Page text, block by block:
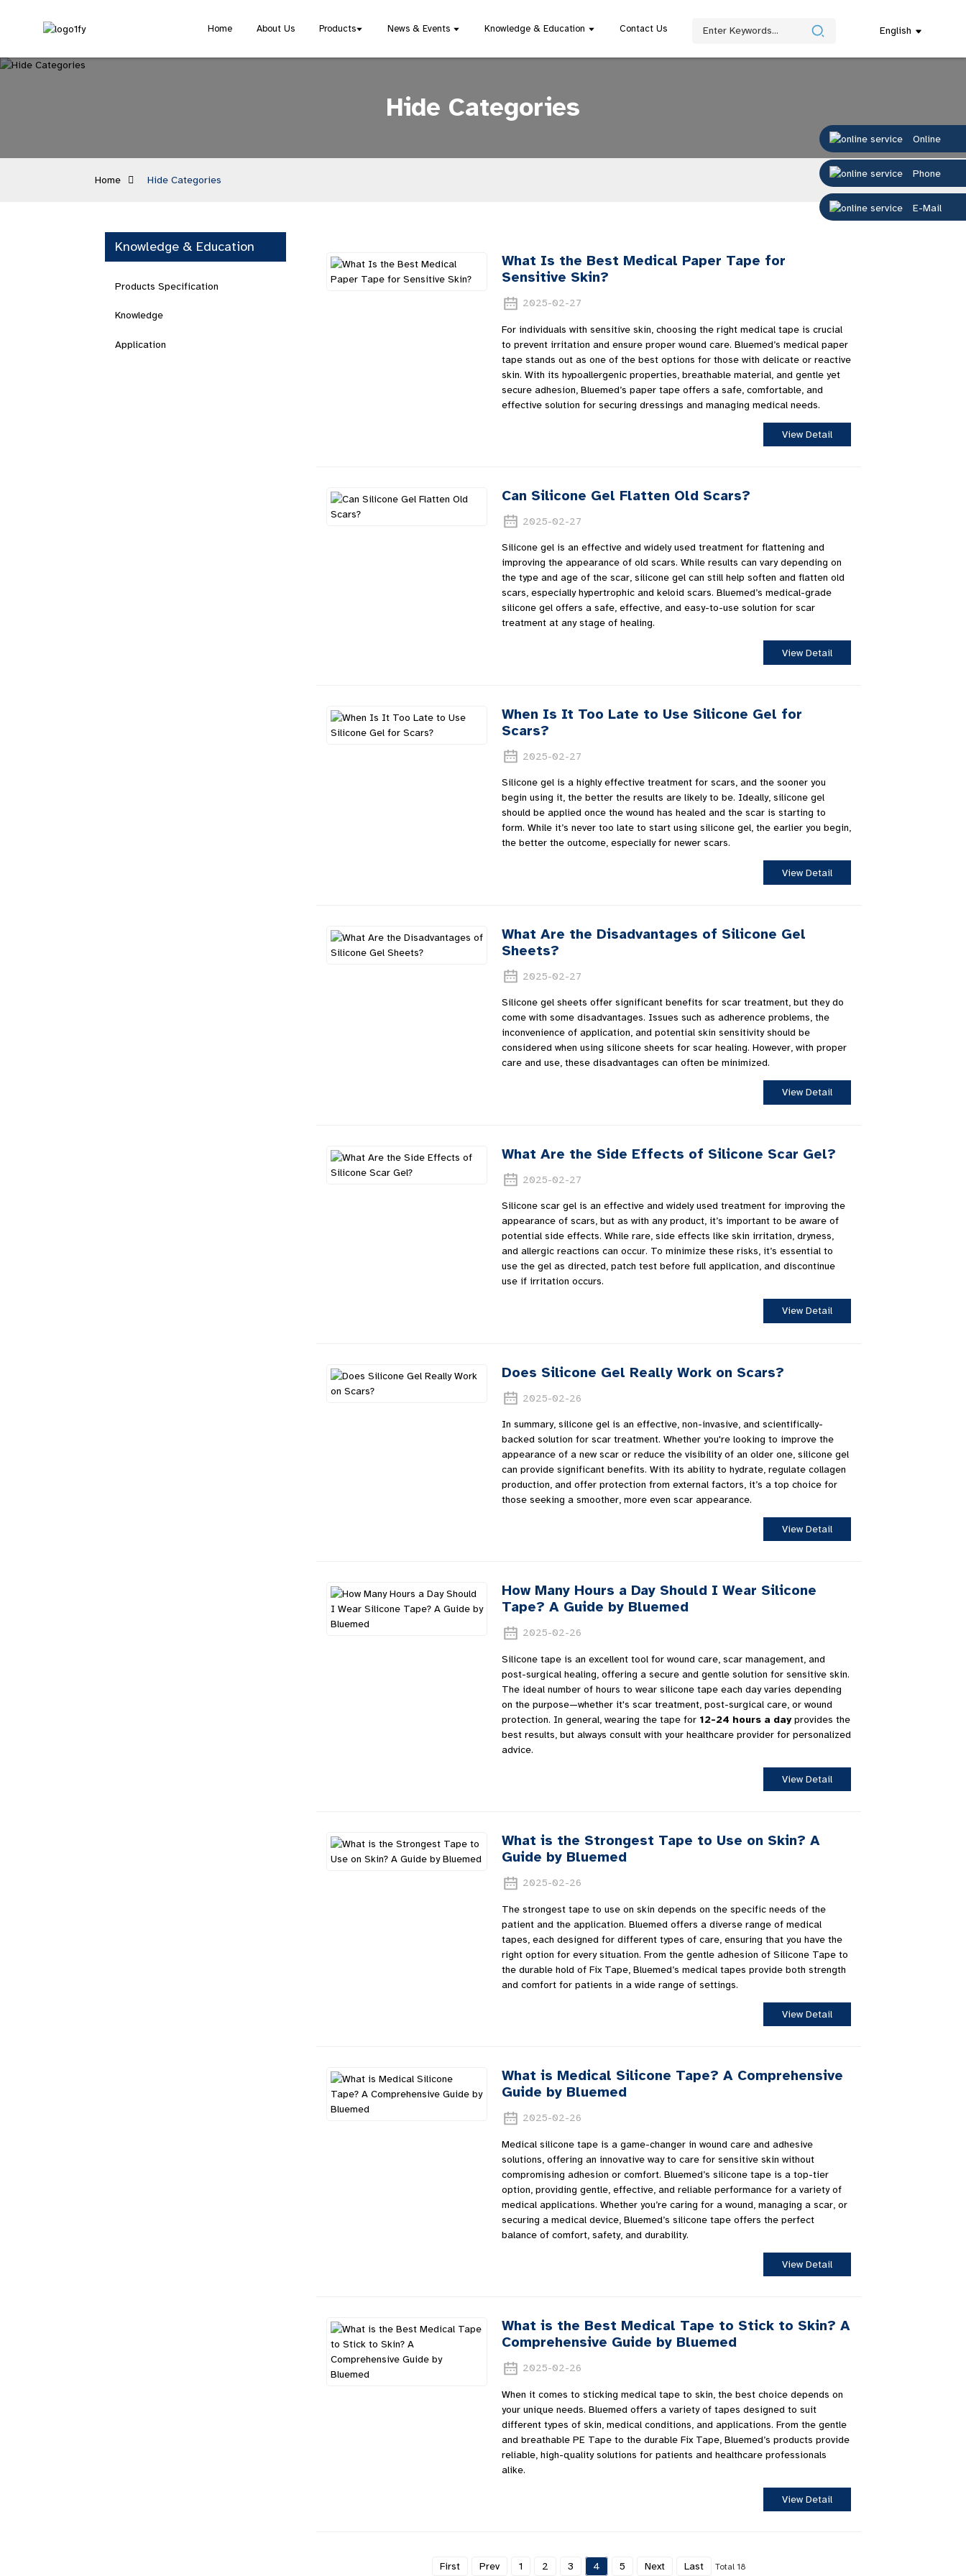
Home About Us Products News & Events Knowledge & Education Contact Us English
Online
Phone
E-Mail
Hide Categories
Home Hide Categories
Knowledge & Education
Products Specification
Knowledge
Application
What Is the Best Medical Paper Tape for
Sensitive Skin?
2025-02-27
For individuals with sensitive skin, choosing the right medical tape is crucial
to prevent irritation and ensure proper wound care. Bluemed’s medical paper
tape stands out as one of the best options for those with delicate or reactive
skin. With its hypoallergenic properties, breathable material, and gentle yet
secure adhesion, Bluemed’s paper tape offers a safe, comfortable, and
effective solution for securing dressings and managing medical needs.
View Detail
Can Silicone Gel Flatten Old Scars?
2025-02-27
Silicone gel is an effective and widely used treatment for flattening and
improving the appearance of old scars. While results can vary depending on
the type and age of the scar, silicone gel can still help soften and flatten old
scars, especially hypertrophic and keloid scars. Bluemed’s medical-grade
silicone gel offers a safe, effective, and easy-to-use solution for scar
treatment at any stage of healing.
View Detail
When Is It Too Late to Use Silicone Gel for
Scars?
2025-02-27
Silicone gel is a highly effective treatment for scars, and the sooner you
begin using it, the better the results are likely to be. Ideally, silicone gel
should be applied once the wound has healed and the scar is starting to
form. While it’s never too late to start using silicone gel, the earlier you begin,
the better the outcome, especially for newer scars.
View Detail
What Are the Disadvantages of Silicone Gel
Sheets?
2025-02-27
Silicone gel sheets offer significant benefits for scar treatment, but they do
come with some disadvantages. Issues such as adherence problems, the
inconvenience of application, and potential skin sensitivity should be
considered when using silicone sheets for scar healing. However, with proper
care and use, these disadvantages can often be minimized.
View Detail
What Are the Side Effects of Silicone Scar Gel?
2025-02-27
Silicone scar gel is an effective and widely used treatment for improving the
appearance of scars, but as with any product, it’s important to be aware of
potential side effects. While rare, side effects like skin irritation, dryness,
and allergic reactions can occur. To minimize these risks, it’s essential to
use the gel as directed, patch test before full application, and discontinue
use if irritation occurs.
View Detail
Does Silicone Gel Really Work on Scars?
2025-02-26
In summary, silicone gel is an effective, non-invasive, and scientifically-
backed solution for scar treatment. Whether you're looking to improve the
appearance of a new scar or reduce the visibility of an older one, silicone gel
can provide significant benefits. With its ability to hydrate, regulate collagen
production, and offer protection from external factors, it’s a top choice for
those seeking a smoother, more even scar appearance.
View Detail
How Many Hours a Day Should I Wear Silicone
Tape? A Guide by Bluemed
2025-02-26
Silicone tape is an excellent tool for wound care, scar management, and
post-surgical healing, offering a secure and gentle solution for sensitive skin.
The ideal number of hours to wear silicone tape each day varies depending
on the purpose—whether it's scar treatment, post-surgical care, or wound
protection. In general, wearing the tape for 12-24 hours a dayprovides the
best results, but always consult with your healthcare provider for personalized
advice.
View Detail
What is the Strongest Tape to Use on Skin? A
Guide by Bluemed
2025-02-26
The strongest tape to use on skin depends on the specific needs of the
patient and the application. Bluemed offers a diverse range of medical
tapes, each designed for different types of care, ensuring that you have the
right option for every situation. From the gentle adhesion of Silicone Tape to
the durable hold of Fix Tape, Bluemed’s medical tapes provide both strength
and comfort for patients in a wide range of settings.
View Detail
What is Medical Silicone Tape? A Comprehensive
Guide by Bluemed
2025-02-26
Medical silicone tape is a game-changer in wound care and adhesive
solutions, offering an innovative way to care for sensitive skin without
compromising adhesion or comfort. Bluemed’s silicone tape is a top-tier
option, providing gentle, effective, and reliable performance for a variety of
medical applications. Whether you’re caring for a wound, managing a scar, or
securing a medical device, Bluemed’s silicone tape offers the perfect
balance of comfort, safety, and durability.
View Detail
What is the Best Medical Tape to Stick to Skin? A
Comprehensive Guide by Bluemed
2025-02-26
When it comes to sticking medical tape to skin, the best choice depends on
your unique needs. Bluemed offers a variety of tapes designed to suit
different types of skin, medical conditions, and applications. From the gentle
and breathable PE Tape to the durable Fix Tape, Bluemed’s products provide
reliable, high-quality solutions for patients and healthcare professionals
alike.
View Detail
First Prev 1 2 3 4 5 Next Last Total 18